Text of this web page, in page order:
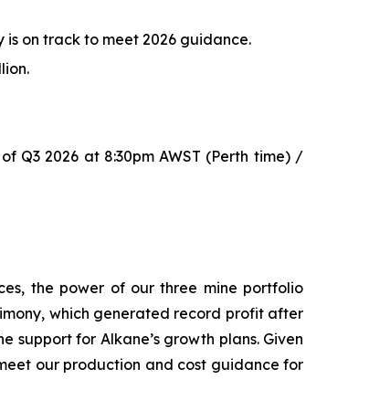
is on track to meet 2026 guidance.
Q3 2026 at 8:30pm AWST (Perth time) /
the power of our three mine portfolio
which generated record profit after
support for Alkane’s growth plans. Given
our production and cost guidance for